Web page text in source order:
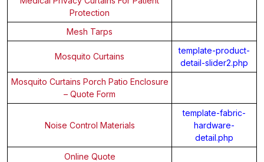
Protection
Mesh Tarps
Mosquito Curtains
template-product-
detail-slider2.php
Mosquito Curtains Porch Patio Enclosure
– Quote Form
Noise Control Materials
template-fabric-
hardware-
detail.php
Online Quote